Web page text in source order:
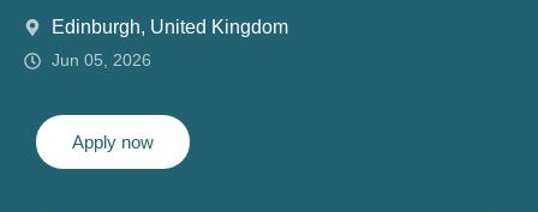
Edinburgh, United Kingdom
Jun 05, 2026
Apply now